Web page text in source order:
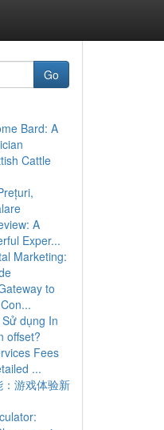
Go
Bard: A
Cattle
A
Exper...
Marketing:
to
dụng In
offset?
Fees
...
游戏体验新